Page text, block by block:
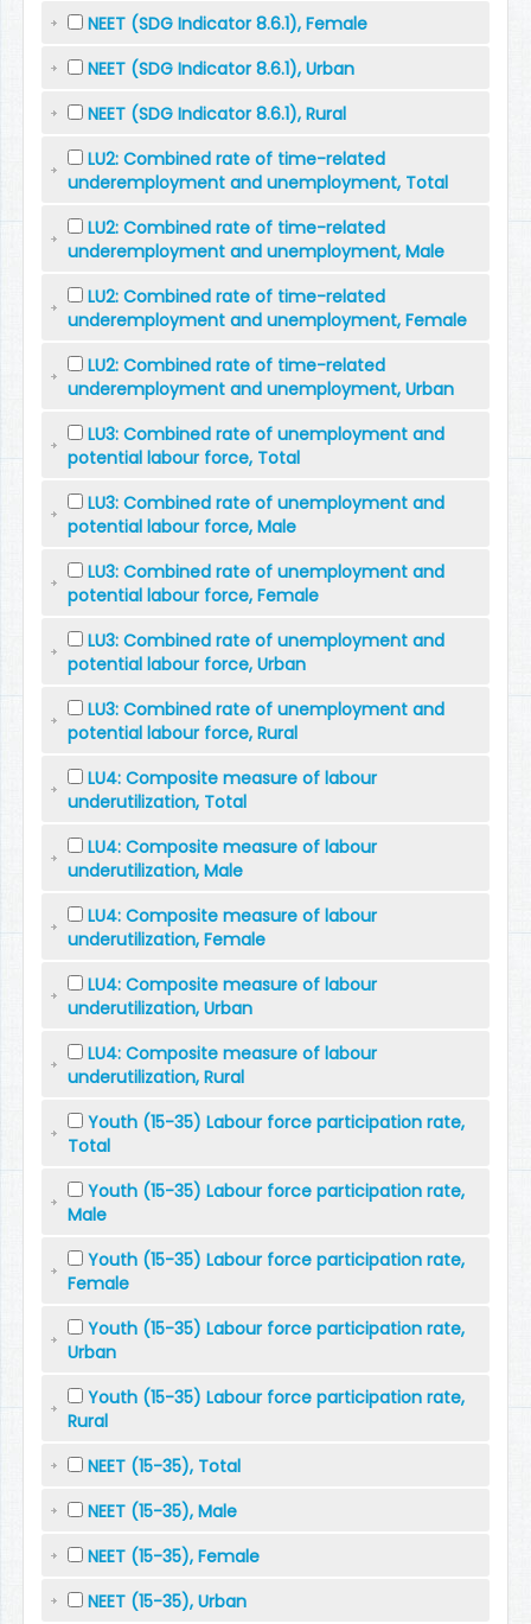
NEET (SDG Indicator 8.6.1), Female
NEET (SDG Indicator 8.6.1), Urban
NEET (SDG Indicator 8.6.1), Rural
LU2: Combined rate of time-related
underemployment and unemployment, Total
LU2: Combined rate of time-related
underemployment and unemployment, Male
LU2: Combined rate of time-related
underemployment and unemployment, Female
LU2: Combined rate of time-related
underemployment and unemployment, Urban
LU3: Combined rate of unemployment and
potential labour force, Total
LU3: Combined rate of unemployment and
potential labour force, Male
LU3: Combined rate of unemployment and
potential labour force, Female
LU3: Combined rate of unemployment and
potential labour force, Urban
LU3: Combined rate of unemployment and
potential labour force, Rural
LU4: Composite measure of labour
underutilization, Total
LU4: Composite measure of labour
underutilization, Male
LU4: Composite measure of labour
underutilization, Female
LU4: Composite measure of labour
underutilization, Urban
LU4: Composite measure of labour
underutilization, Rural
Youth (15-35) Labour force participation rate,
Total
Youth (15-35) Labour force participation rate,
Male
Youth (15-35) Labour force participation rate,
Female
Youth (15-35) Labour force participation rate,
Urban
Youth (15-35) Labour force participation rate,
Rural
NEET (15-35), Total
NEET (15-35), Male
NEET (15-35), Female
NEET (15-35), Urban